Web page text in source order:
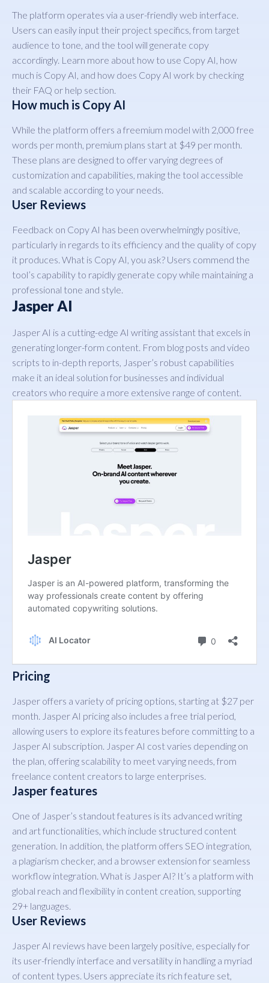
The platform operates via a user-friendly web interface.
Users can easily input their project specifics, from target
audience to tone, and the tool will generate copy
accordingly. Learn more about how to use Copy AI, how
much is Copy AI, and how does Copy AI work by checking
their FAQ or help section.
How much is Copy AI
While the platform offers a freemium model with 2,000 free
words per month, premium plans start at $49 per month.
These plans are designed to offer varying degrees of
customization and capabilities, making the tool accessible
and scalable according to your needs.
User Reviews
Feedback on Copy AI has been overwhelmingly positive,
particularly in regards to its efficiency and the quality of copy
it produces. What is Copy AI, you ask? Users commend the
tool’s capability to rapidly generate copy while maintaining a
professional tone and style.
Jasper AI
Jasper AI is a cutting-edge AI writing assistant that excels in
generating longer-form content. From blog posts and video
scripts to in-depth reports, Jasper’s robust capabilities
make it an ideal solution for businesses and individual
creators who require a more extensive range of content.
Pricing
Jasper offers a variety of pricing options, starting at $27 per
month. Jasper AI pricing also includes a free trial period,
allowing users to explore its features before committing to a
Jasper AI subscription. Jasper AI cost varies depending on
the plan, offering scalability to meet varying needs, from
freelance content creators to large enterprises.
Jasper features
One of Jasper’s standout features is its advanced writing
and art functionalities, which include structured content
generation. In addition, the platform offers SEO integration,
a plagiarism checker, and a browser extension for seamless
workflow integration. What is Jasper AI? It’s a platform with
global reach and flexibility in content creation, supporting
29+ languages.
User Reviews
Jasper AI reviews have been largely positive, especially for
its user-friendly interface and versatility in handling a myriad
of content types. Users appreciate its rich feature set,